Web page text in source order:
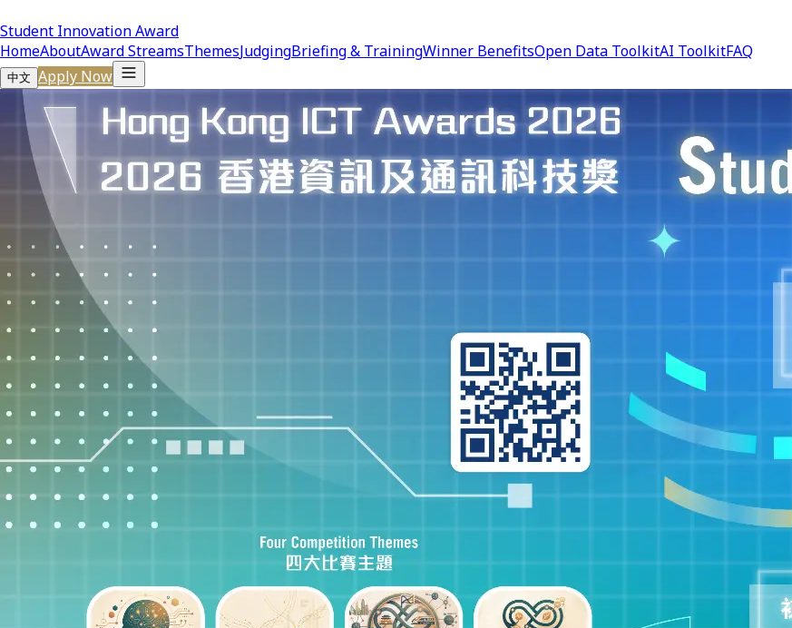
Student Innovation Award
HomeAboutAward StreamsThemesJudgingBriefing & TrainingWinner BenefitsOpen Data ToolkitAI ToolkitFAQ
中文 Apply Now